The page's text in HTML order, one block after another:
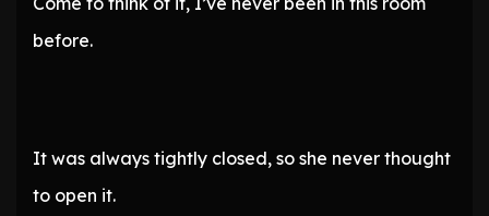
before.
It was always tightly closed, so she never thought
to open it.